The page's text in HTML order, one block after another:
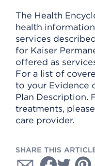
The Health
health
services
for Kaiser
offered as
For a list of
to your Evidence
Plan Description.
treatments,
care provider.
SHARE THIS